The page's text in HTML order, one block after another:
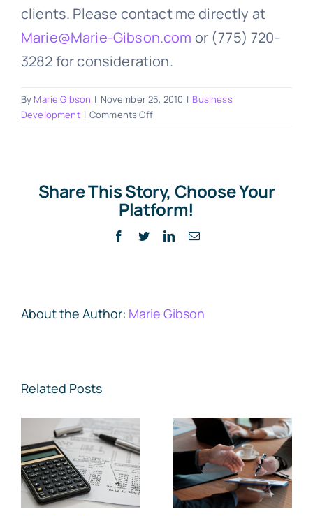
clients. Please contact me directly at
Marie@Marie-Gibson.com or (775) 720-
3282 for consideration.
By Marie Gibson | November 25, 2010 | Business
Development | Comments Offon
–
On
with
Share This Story, Choose Your
Platform!
Facebook
TwitterLinkedInEmail
About the Author: Marie Gibson
Related Posts